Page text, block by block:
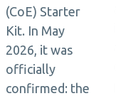
(CoE) Starter
Kit. In May
2026, it was
officially
confirmed: the